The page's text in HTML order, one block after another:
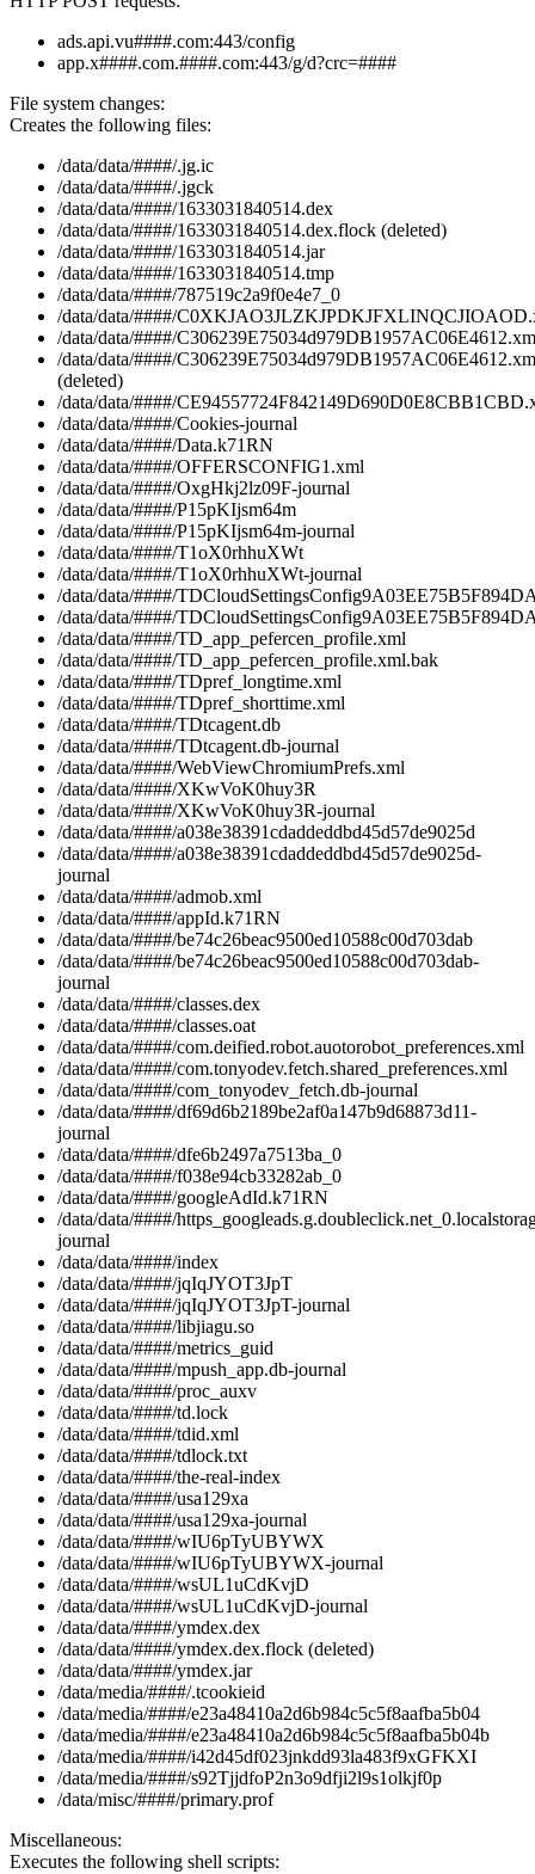
ads.api.vu####.com:443/config
app.x####.com.####.com:443/g/d?crc=####
File system changes:
Creates the following files:
/data/data/####/.jg.ic
/data/data/####/.jgck
/data/data/####/1633031840514.dex
/data/data/####/1633031840514.dex.flock (deleted)
/data/data/####/1633031840514.jar
/data/data/####/1633031840514.tmp
/data/data/####/787519c2a9f0e4e7_0
/data/data/####/
/data/data/####/
/data/data/####/
(deleted)
/data/data/####/
/data/data/####/Cookies-journal
/data/data/####/Data.k71RN
/data/data/####/OFFERSCONFIG1.xml
/data/data/####/OxgHkj2lz09F-journal
/data/data/####/P15pKIjsm64m
/data/data/####/P15pKIjsm64m-journal
/data/data/####/T1oX0rhhuXWt
/data/data/####/T1oX0rhhuXWt-journal
/data/data/####/
/data/data/####/
/data/data/####/TD_app_pefercen_profile.xml
/data/data/####/TD_app_pefercen_profile.xml.bak
/data/data/####/TDpref_longtime.xml
/data/data/####/TDpref_shorttime.xml
/data/data/####/TDtcagent.db
/data/data/####/TDtcagent.db-journal
/data/data/####/WebViewChromiumPrefs.xml
/data/data/####/XKwVoK0huy3R
/data/data/####/XKwVoK0huy3R-journal
/data/data/####/a038e38391cdaddeddbd45d57de9025d
/data/data/####/a038e38391cdaddeddbd45d57de9025d-
journal
/data/data/####/admob.xml
/data/data/####/appId.k71RN
/data/data/####/be74c26beac9500ed10588c00d703dab
/data/data/####/be74c26beac9500ed10588c00d703dab-
journal
/data/data/####/classes.dex
/data/data/####/classes.oat
/data/data/####/com.deified.robot.auotorobot_preferences.xml
/data/data/####/com.tonyodev.fetch.shared_preferences.xml
/data/data/####/com_tonyodev_fetch.db-journal
/data/data/####/df69d6b2189be2af0a147b9d68873d11-
journal
/data/data/####/dfe6b2497a7513ba_0
/data/data/####/f038e94cb33282ab_0
/data/data/####/googleAdId.k71RN
/data/data/####/
journal
/data/data/####/index
/data/data/####/jqIqJYOT3JpT
/data/data/####/jqIqJYOT3JpT-journal
/data/data/####/libjiagu.so
/data/data/####/metrics_guid
/data/data/####/mpush_app.db-journal
/data/data/####/proc_auxv
/data/data/####/td.lock
/data/data/####/tdid.xml
/data/data/####/tdlock.txt
/data/data/####/the-real-index
/data/data/####/usa129xa
/data/data/####/usa129xa-journal
/data/data/####/wIU6pTyUBYWX
/data/data/####/wIU6pTyUBYWX-journal
/data/data/####/wsUL1uCdKvjD
/data/data/####/wsUL1uCdKvjD-journal
/data/data/####/ymdex.dex
/data/data/####/ymdex.dex.flock (deleted)
/data/data/####/ymdex.jar
/data/media/####/.tcookieid
/data/media/####/e23a48410a2d6b984c5c5f8aafba5b04
/data/media/####/e23a48410a2d6b984c5c5f8aafba5b04b
/data/media/####/i42d45df023jnkdd93la483f9xGFKXI
/data/media/####/s92TjjdfoP2n3o9dfji2l9s1olkjf0p
/data/misc/####/primary.prof
Miscellaneous:
Executes the following shell scripts: